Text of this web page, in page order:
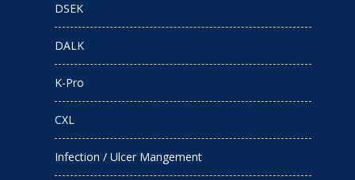
DSEK
DALK
K-Pro
CXL
Infection / Ulcer Mangement